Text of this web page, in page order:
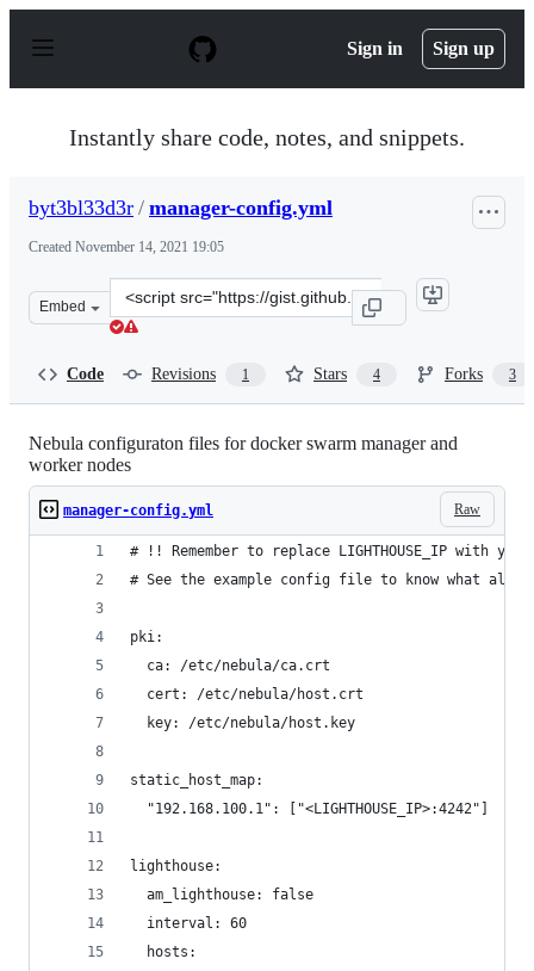
p
Sign in Sign up
Instantly share code, notes, and snippets.
byt3bl33d3r / manager-config.yml
Created November 14, 2021 19:05
Embed
Clone
this
Code Revisions 1 Stars 4 Forks 3
Nebula configuraton files for docker swarm manager and
worker nodes
Raw
manager-config.yml
# !! Remember to replace LIGHTHOUSE_IP with
# See the example config file to know what all
pki:
  ca: /etc/nebula/ca.crt
  cert: /etc/nebula/host.crt
  key: /etc/nebula/host.key
static_host_map:
  "192.168.100.1": ["<LIGHTHOUSE_IP>:4242"]
lighthouse:
  am_lighthouse: false
  interval: 60
  hosts: